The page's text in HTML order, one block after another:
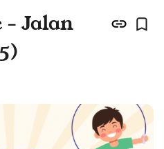
- Jalan